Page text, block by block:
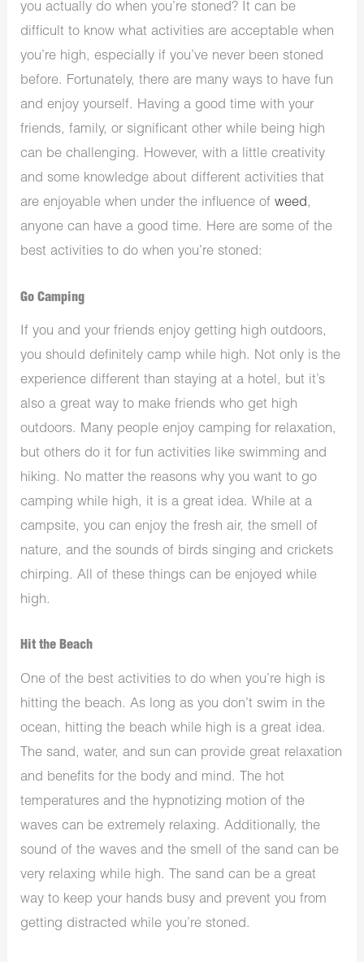
you actually do when you’re stoned? It can be
difficult to know what activities are acceptable when
you’re high, especially if you’ve never been stoned
before. Fortunately, there are many ways to have fun
and enjoy yourself. Having a good time with your
friends, family, or significant other while being high
can be challenging. However, with a little creativity
and some knowledge about different activities that
are enjoyable when under the influence ofweed,
anyone can have a good time. Here are some of the
best activities to do when you’re stoned:
Go Camping
If you and your friends enjoy getting high outdoors,
you should definitely camp while high. Not only is the
experience different than staying at a hotel, but it’s
also a great way to make friends who get high
outdoors. Many people enjoy camping for relaxation,
but others do it for fun activities like swimming and
hiking. No matter the reasons why you want to go
camping while high, it is a great idea. While at a
campsite, you can enjoy the fresh air, the smell of
nature, and the sounds of birds singing and crickets
chirping. All of these things can be enjoyed while
high.
Hit the Beach
One of the best activities to do when you’re high is
hitting the beach. As long as you don’t swim in the
ocean, hitting the beach while high is a great idea.
The sand, water, and sun can provide great relaxation
and benefits for the body and mind. The hot
temperatures and the hypnotizing motion of the
waves can be extremely relaxing. Additionally, the
sound of the waves and the smell of the sand can be
very relaxing while high. The sand can be a great
way to keep your hands busy and prevent you from
getting distracted while you’re stoned.